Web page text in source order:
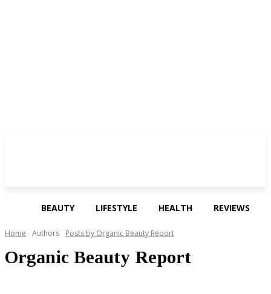
BEAUTY LIFESTYLE HEALTH REVIEWS
Home Authors Posts by Organic Beauty Report
Organic Beauty Report